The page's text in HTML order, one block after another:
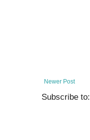
Newer Post
Subscribe to: